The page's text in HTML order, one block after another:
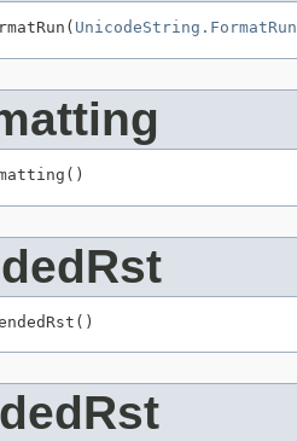
UnicodeString.FormatRun